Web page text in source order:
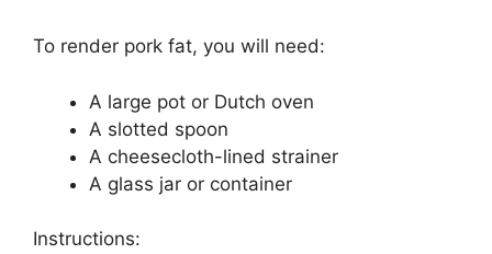
To render pork fat, you will need:
A large pot or Dutch oven
A slotted spoon
A cheesecloth-lined strainer
A glass jar or container
Instructions: